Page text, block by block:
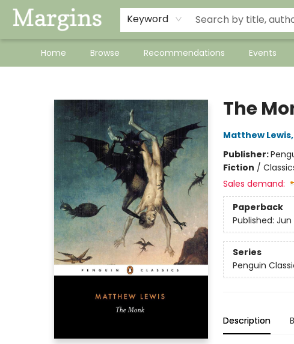
Keyword
Home Browse Recommendations Events
The
Matthew Lewis,
Publisher:
Fiction /
Sales demand:
Paperback
Published: Jun
Series
Penguin
Description